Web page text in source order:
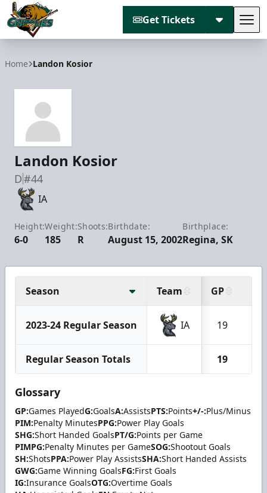
Get Tickets
Home Landon Kosior
Landon Kosior
D#44
IA
Height:
6-0
Weight:
185
Shoots:
R
Birthdate:
August 15, 2002
Birthplace:
Regina, SK
Season Team GP
2023-24 Regular Season IA 19
Regular Season Totals 19
Glossary
GP:Games PlayedG:GoalsA:AssistsPTS:Points+/-:Plus/Minus
PIM:Penalty MinutesPPG:Power Play Goals
SHG:Short Handed GoalsPT/G:Points per Game
PIMPG:Penalty Minutes per GameSOG:Shootout Goals
SH:ShotsPPA:Power Play AssistsSHA:Short Handed Assists
GWG:Game Winning GoalsFG:First Goals
IG:Insurance GoalsOTG:Overtime Goals